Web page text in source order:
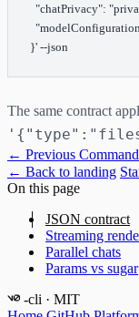
"chatPrivacy":
}' --json
The same contract
← Previous
← Back to landing
On this page
JSON contract
Streaming
Parallel chats
Params vs sugar
-cli · MIT